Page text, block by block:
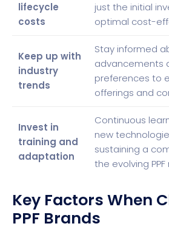
lifecycle
costs
just the initial
optimal cost-
Keep up with
industry
trends
Stay informed
advancements
preferences to
offerings and
Invest in
training and
adaptation
Continuous
new
sustaining a
the evolving
Key Factors When
PPF Brands